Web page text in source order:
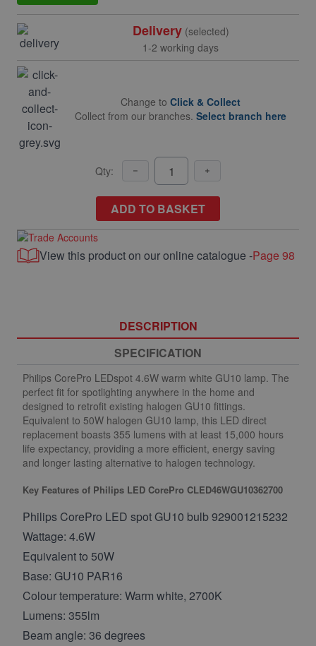
Delivery(selected)
1-2 working days
Change to Click & Collect
Collect from our branches. Select branch here
Qty:
ADD TO BASKET
View this product on our online catalogue -Page 98
DESCRIPTION
SPECIFICATION
Philips CorePro LEDspot 4.6W warm white GU10 lamp. The
perfect fit for spotlighting anywhere in the home and
designed to retrofit existing halogen GU10 fittings.
Equivalent to 50W halogen GU10 lamp, this LED direct
replacement boasts 355 lumens with at least 15,000 hours
life expectancy, providing a more efficient, energy saving
and longer lasting alternative to halogen technology.
Key Features of Philips LED CorePro CLED46WGU10362700
Philips CorePro LED spot GU10 bulb 929001215232
Wattage: 4.6W
Equivalent to 50W
Base: GU10 PAR16
Colour temperature: Warm white, 2700K
Lumens: 355lm
Beam angle: 36 degrees